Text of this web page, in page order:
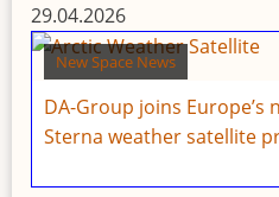
29.04.2026
New Space News
DA-Group joins Europe’s
Sterna weather satellite